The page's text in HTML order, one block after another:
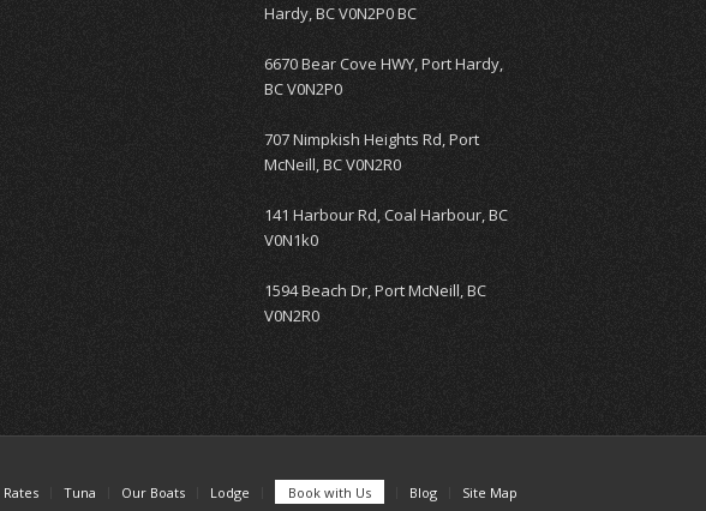
Hardy, BC V0N2P0 BC
6670 Bear Cove HWY, Port Hardy,
BC V0N2P0
707 Nimpkish Heights Rd, Port
McNeill, BC V0N2R0
141 Harbour Rd, Coal Harbour, BC
V0N1k0
1594 Beach Dr, Port McNeill, BC
V0N2R0
Rates Tuna Our Boats Lodge Book with Us Blog Site Map